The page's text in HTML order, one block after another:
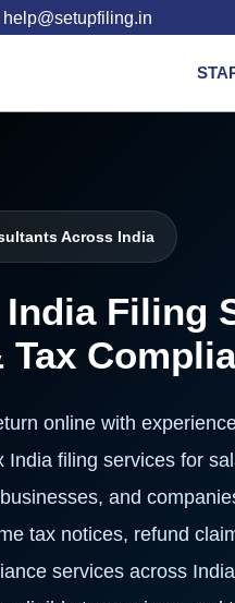
help@setupfiling.in
Across India
India Filing
Tax
online with
India filing services for
and
tax notices, refund
services across